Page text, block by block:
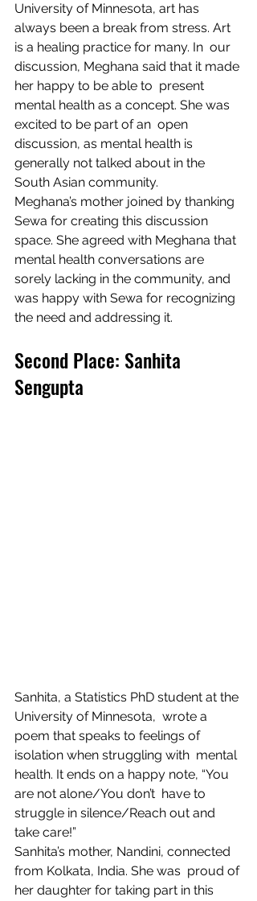
University of Minnesota, art has
always been a break from stress. Art
is a healing practice for many. In  our
discussion, Meghana said that it made
her happy to be able to  present
mental health as a concept. She was
excited to be part of an  open
discussion, as mental health is
generally not talked about in the
South Asian community.
Meghana’s mother joined by thanking
Sewa for creating this discussion
space. She agreed with Meghana that
mental health conversations are
sorely lacking in the community, and
was happy with Sewa for recognizing
the need and addressing it.
Second Place: Sanhita
Sengupta
Sanhita, a Statistics PhD student at the
University of Minnesota,  wrote a
poem that speaks to feelings of
isolation when struggling with  mental
health. It ends on a happy note, “You
are not alone/You don’t  have to
struggle in silence/Reach out and
take care!”
Sanhita’s mother, Nandini, connected
from Kolkata, India. She was  proud of
her daughter for taking part in this